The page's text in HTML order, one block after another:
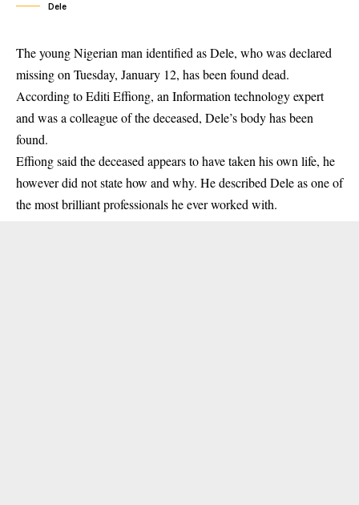
Dele
The young Nigerian man identified as Dele, who wasdeclared
missing on Tuesday, January 12, has been found dead.
According to Editi Effiong, an Information technology expert
and was a colleague of the deceased, Dele’s body has been
found.
Effiong said the deceased appears to have taken his own life, he
however did not state how and why. He described Dele as one of
the most brilliant professionals he ever worked with.